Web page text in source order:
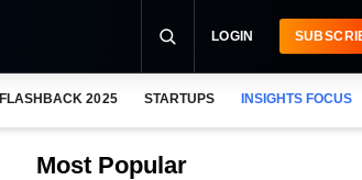
LOGIN
FLASHBACK 2025 STARTUPS INSIGHTS FOCUS
Most Popular